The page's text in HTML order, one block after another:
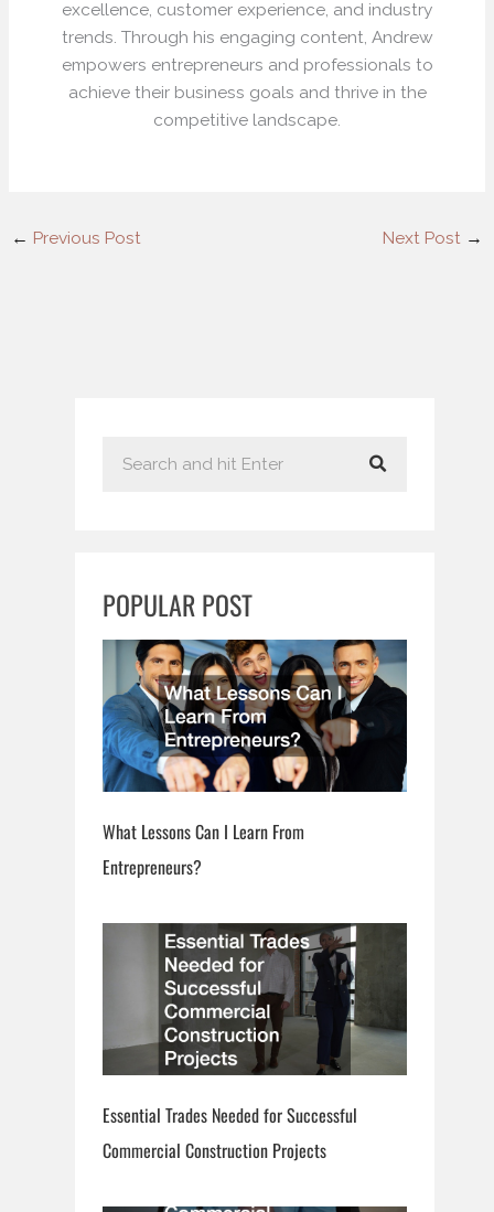
excellence, customer experience, and industry
trends. Through his engaging content, Andrew
empowers entrepreneurs and professionals to
achieve their business goals and thrive in the
competitive landscape.
← Previous Post Next Post →
c
hPOPULAR POST
What Lessons Can I Learn From
Entrepreneurs?
Essential Trades Needed for Successful
Commercial Construction Projects